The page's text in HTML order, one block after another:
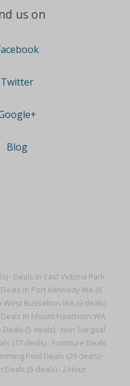
· Deals in East Victoria Park
Deals in Port Kennedy WA (6
West Busselton WA (9 deals)
Deals in Mount Hawthorn WA
Deals (5 deals)· Non Surgical
(17 deals)· Furniture Deals
Pool Deals (29 deals) ·
Deals (5 deals)· 2 Hour
us on
Twitter
Blog